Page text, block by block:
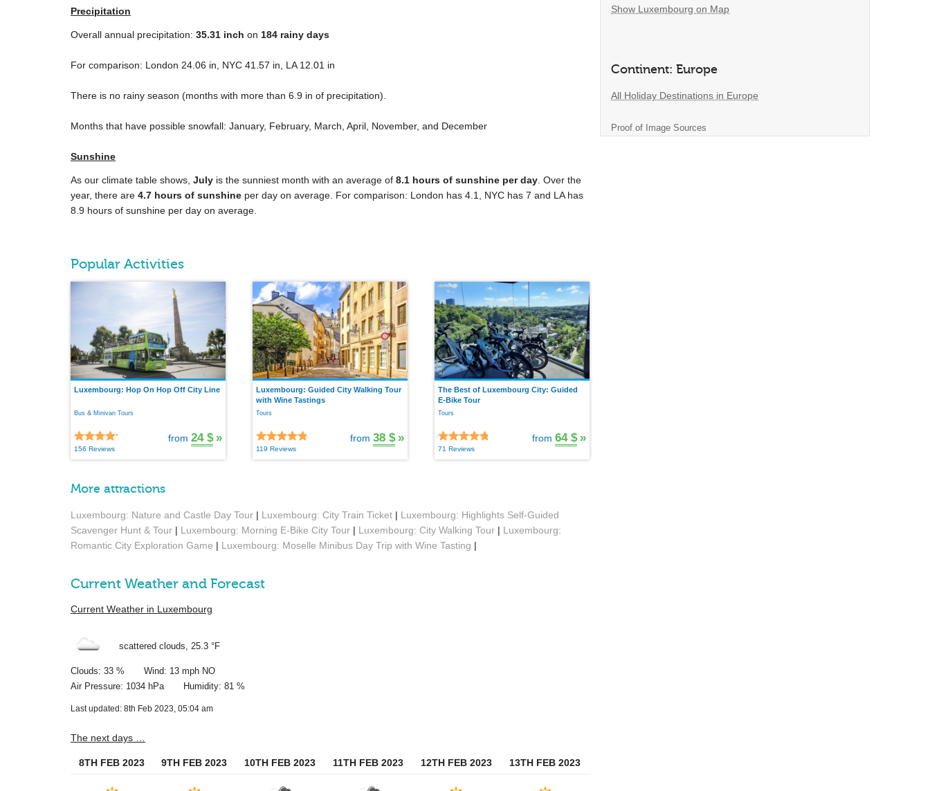
Precipitation
Overall annual precipitation: 35.31 inch on 184 rainy days
For comparison: London 24.06 in , NYC 41.57 in , LA 12.01 in
There is no rainy season (months with more than 6.9 in of precipitation).
Months that have possible snowfall: January, February, March, April, November, and December
Sunshine
As our climate table shows, July is the sunniest month with an average of 8.1 hours of sunshine per day . Over the
year, there are 4.7 hours of sunshine per day on average. For comparison: London has 4.1, NYC has 7 and LA has
8.9 hours of sunshine per day on average.
Popular Activities
Luxembourg: Hop On Hop Off City Line
Bus & Minivan Tours
156 Reviews
from 24 $ »
Luxembourg: Guided City Walking Tour
with Wine Tastings
Tours
119 Reviews
from 38 $ »
The Best of Luxembourg City: Guided
E-Bike Tour
Tours
71 Reviews
from 64 $ »
More attractions
Luxembourg: Nature and Castle Day Tour | Luxembourg: City Train Ticket | Luxembourg: Highlights Self-Guided
Scavenger Hunt & Tour | Luxembourg: Morning E-Bike City Tour | Luxembourg: City Walking Tour | Luxembourg:
Romantic City Exploration Game | Luxembourg: Moselle Minibus Day Trip with Wine Tasting |
Current Weather and Forecast
Current Weather in Luxembourg
scattered clouds, 25.3 °F
Clouds: 33 % Wind: 13 mph NO
Air Pressure: 1034 hPa Humidity: 81 %
Last updated: 8th Feb 2023, 05:04 am
The next days …
8TH FEB 2023 9TH FEB 2023 10TH FEB 2023 11TH FEB 2023 12TH FEB 2023 13TH FEB 2023
Show Luxembourg on Map
Continent: Europe
All Holiday Destinations in Europe
Proof of Image Sources